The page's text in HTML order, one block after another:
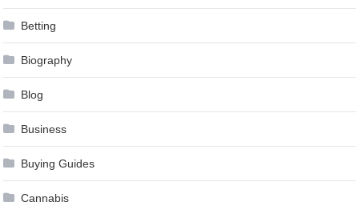
Betting
Biography
Blog
Business
Buying Guides
Cannabis